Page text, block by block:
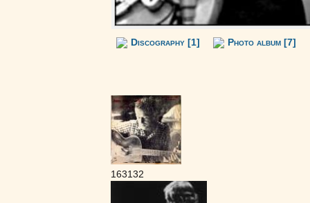
Discography [1] Photo album [7]
163132